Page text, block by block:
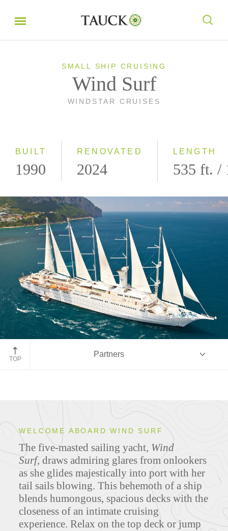
SMALL SHIP CRUISING
Wind Surf
WINDSTAR CRUISES
BUILT
1990
RENOVATED
2024
LENGTH
535 ft. /
TOP
Partners
Ship Specifications
Deck Plans
WELCOME ABOARD WIND SURF
The five-masted sailing yacht, Wind
Surf,draws admiring glares from onlookers
as she glides majestically into port with her
tail sails blowing. This behemoth of a ship
blends humongous, spacious decks with the
closeness of an intimate cruising
experience. Relax on the top deck or jump